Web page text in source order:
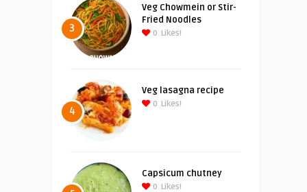
3
Veg Chowmein or Stir-
Fried Noodles
0 Likes!
4
Veg lasagna recipe
0 Likes!
Capsicum chutney
0 Likes!